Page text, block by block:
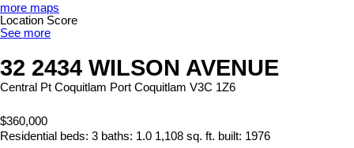
more maps
Location Score
See more
32 2434 WILSON AVENUE
Central Pt Coquitlam Port Coquitlam V3C 1Z6
$360,000
Residential beds: 3 baths: 1.0 1,108 sq. ft. built: 1976